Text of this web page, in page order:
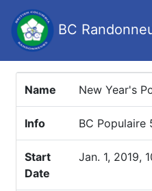
BC
Name New Year's
Info BC Populaire
Start
Date
Jan. 1, 2019,